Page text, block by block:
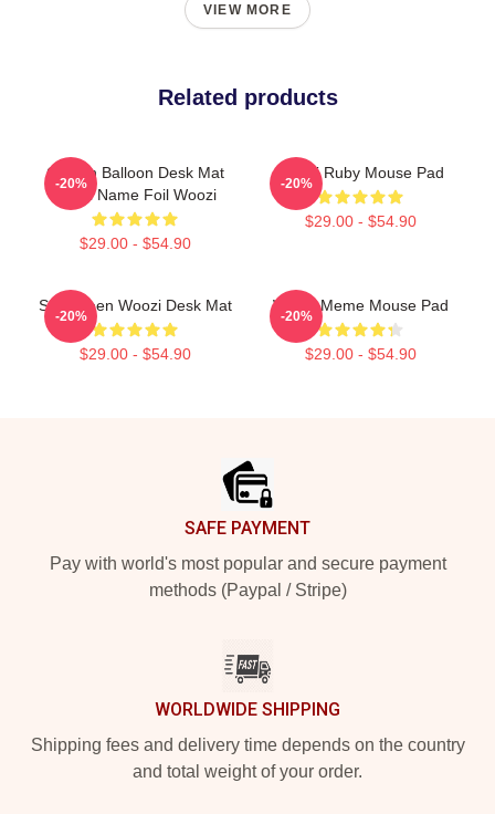
VIEW MORE
Related products
Golden Balloon Desk Mat
Label Name Foil Woozi
$29.00 - $54.90
-20%
Woozi Ruby Mouse Pad
$29.00 - $54.90
-20%
Seventeen Woozi Desk Mat
$29.00 - $54.90
-20%
Woozi Meme Mouse Pad
$29.00 - $54.90
-20%
SAFE PAYMENT
Pay with world's most popular and secure payment
methods (Paypal / Stripe)
WORLDWIDE SHIPPING
Shipping fees and delivery time depends on the country
and total weight of your order.